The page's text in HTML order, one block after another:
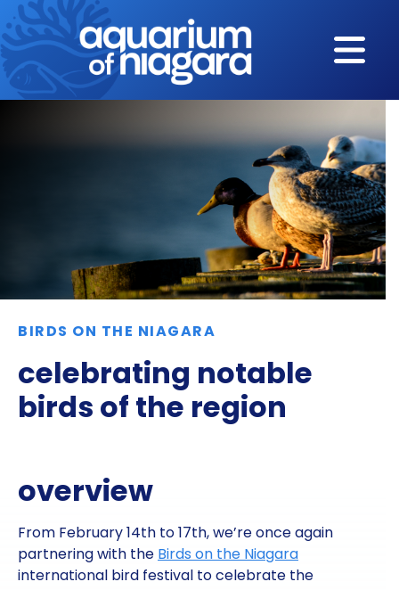
BIRDS ON THE NIAGARA
celebrating notable
birds of the region
overview
From February 14th to 17th, we’re once again
partnering with the Birds on the Niagara
international bird festival to celebrate the